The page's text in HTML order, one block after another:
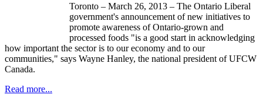
Toronto – March 26, 2013 – The Ontario Liberal
government's announcement of new initiatives to
promote awareness of Ontario-grown and
processed foods "is a good start in acknowledging
how important the sector is to our economy and to our
communities," says Wayne Hanley, the national president ofUFCW
Canada.
Read more...